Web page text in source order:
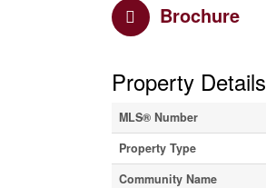
Brochure
Property Details
MLS® Number
Property Type
Community Name